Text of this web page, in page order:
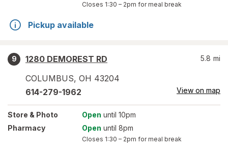
Closes 1:30 – 2pm for meal break
Pickup available
9
1280 DEMOREST RD
COLUMBUS, OH 43204
5.8 mi
614-279-1962 View on map
Store & Photo Open until 10pm
Pharmacy
Open until 8pm
Closes 1:30 – 2pm for meal break